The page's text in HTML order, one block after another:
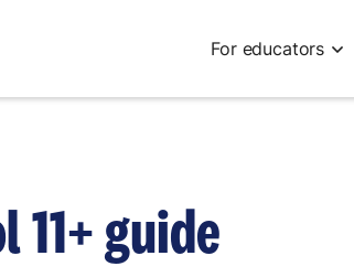
For educators
11+ guide